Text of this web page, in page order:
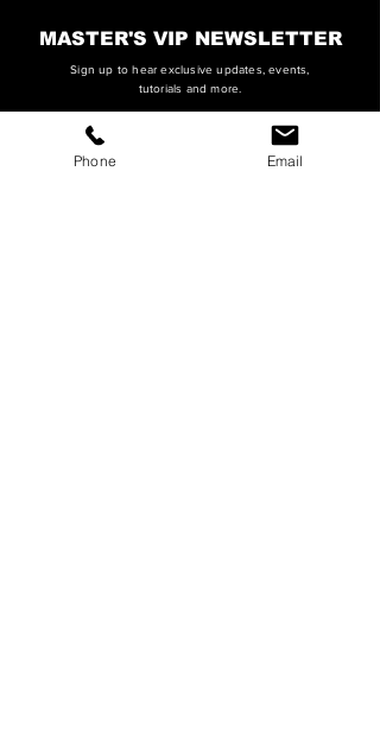
MASTER'S VIP NEWSLETTER
Sign up to hear exclusive updates, events,
tutorials and more.
Phone Email